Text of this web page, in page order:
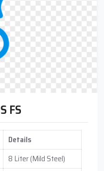
FS
Details
8 Liter (Mild Steel)